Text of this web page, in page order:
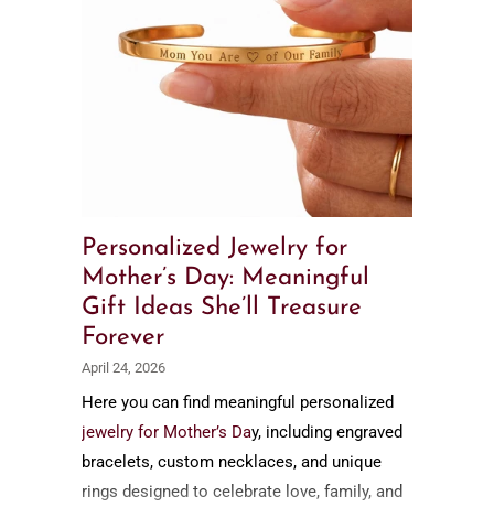
Personalized Jewelry for
Mother’s Day: Meaningful
Gift Ideas She’ll Treasure
Forever
April 24, 2026
Here you can find meaningful personalized
jewelry for Mother’s Day, including engraved
bracelets, custom necklaces, and unique
rings designed to celebrate love, family, and